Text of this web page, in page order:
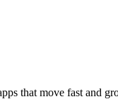
that move fast and